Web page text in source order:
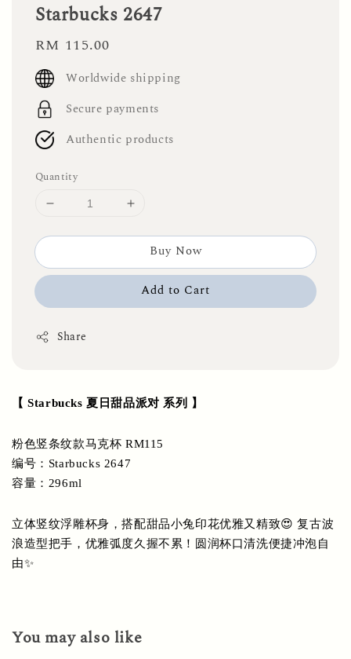
Starbucks 2647
Regular
price
RM 115.00
Worldwide shipping
Secure payments
Authentic products
Quantity
Buy Now
Add to Cart
Share
【 Starbucks 夏日甜品派对 系列 】
粉色竖条纹款马克杯 RM115
编号：Starbucks 2647
容量：296ml
立体竖纹浮雕杯身，搭配甜品小兔印花优雅又精致😍 复古波
浪造型把手，优雅弧度久握不累！圆润杯口清洗便捷冲泡自
由✨
You may also like